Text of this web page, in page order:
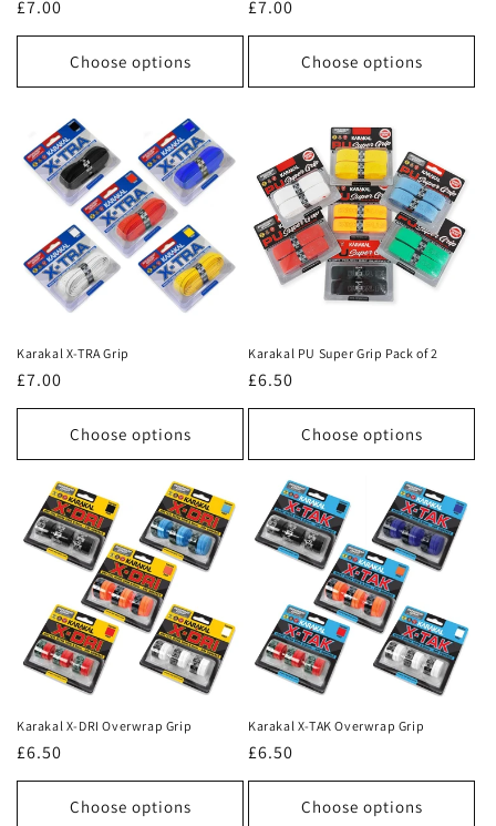
Regular
price
£7.00
Choose options
Regular
price
£7.00
Choose options
Karakal X-TRA Grip
Regular
price
£7.00
Choose options
Karakal PU Super Grip Pack of 2
Regular
price
£6.50
Choose options
Karakal X-DRI Overwrap Grip
Regular
price
£6.50
Choose options
Karakal X-TAK Overwrap Grip
Regular
price
£6.50
Choose options